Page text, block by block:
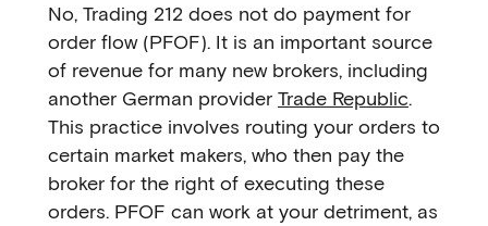
No, Trading 212 does not do payment for
order flow (PFOF). It is an important source
of revenue for many new brokers, including
another German provider Trade Republic.
This practice involves routing your orders to
certain market makers, who then pay the
broker for the right of executing these
orders. PFOF can work at your detriment, as